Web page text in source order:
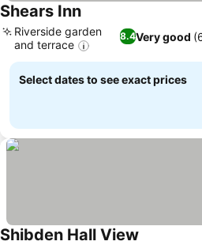
Shears InnSee prices
8.4Very good
Riverside garden
and terrace
Select dates to see exact prices
Shibden Hall View